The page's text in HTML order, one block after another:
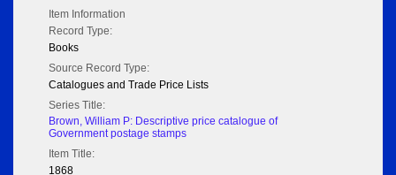
Item Information
Record Type:
Books
Source Record Type:
Catalogues and Trade Price Lists
Series Title:
Brown, William P: Descriptive price catalogue of
Government postage stamps
Item Title:
1868